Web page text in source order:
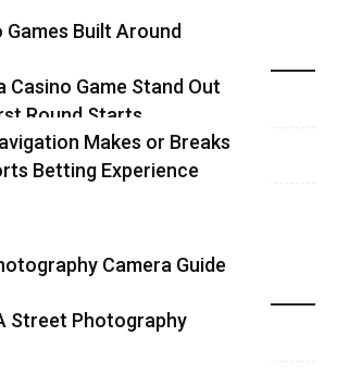
Games Built Around
Casino Game Stand Out
Round Starts
Makes or Breaks
Betting Experience
Camera Guide
Street Photography